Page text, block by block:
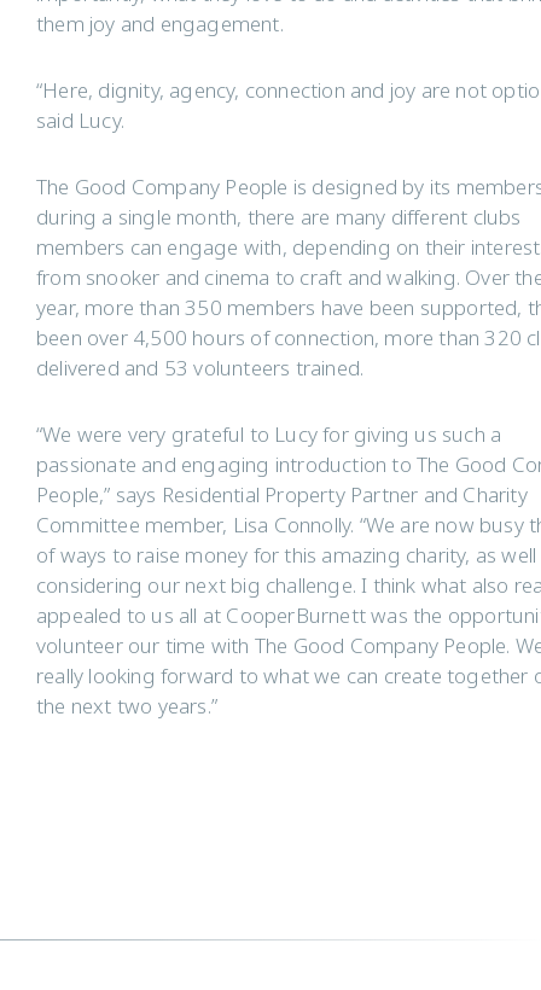
them joy and engagement.
“Here, dignity, agency, connection and joy are not
said Lucy.
The Good Company People is designed by its
during a single month, there are many different clubs
members can engage with, depending on their
from snooker and cinema to craft and walking. Over
year, more than 350 members have been supported,
been over 4,500 hours of connection, more than 320
delivered and 53 volunteers trained.
“We were very grateful to Lucy for giving us such a
passionate and engaging introduction to The Good
People,” says Residential Property Partner and Charity
Committee member, Lisa Connolly. “We are now busy
of ways to raise money for this amazing charity, as well
considering our next big challenge. I think what also
appealed to us all at CooperBurnett was the
volunteer our time with The Good Company People.
really looking forward to what we can create together
the next two years.”